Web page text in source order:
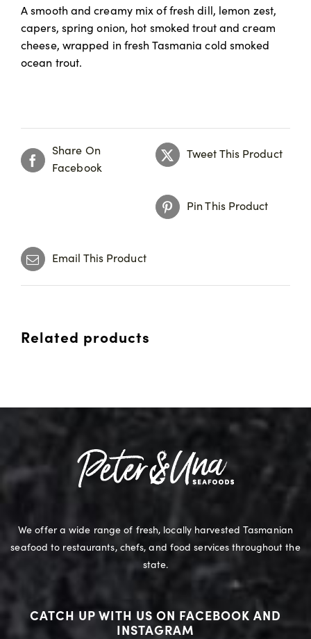
A smooth and creamy mix of fresh dill, lemon zest,
capers, spring onion, hot smoked trout and cream
cheese, wrapped in fresh Tasmania cold smoked
ocean trout.
Share On
Facebook
Tweet This Product
Pin This Product
Email This Product
Related products
We offer a wide range of fresh, locally harvested Tasmanian
seafood to restaurants, chefs, and food services throughout the
state.
CATCH UP WITH US ON FACEBOOK AND
INSTAGRAM